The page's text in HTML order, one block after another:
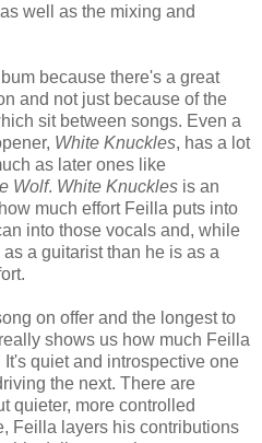
well as the mixing and
because there's a great
and not just because of the
sit between songs. Even a
White Knuckles, has a lot
as later ones like
Wolf. White Knuckles is an
much effort Feilla puts into
into those vocals and, while
a guitarist than he is as a
on offer and the longest to
shows us how much Feilla
quiet and introspective one
the next. There are
quieter, more controlled
Feilla layers his contributions